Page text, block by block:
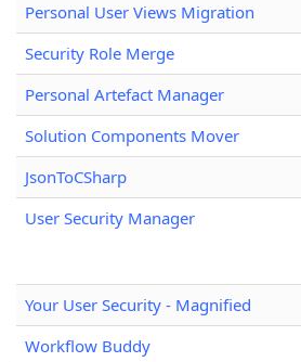
Personal User Views Migration
Security Role Merge
Personal Artefact Manager
Solution Components Mover
JsonToCSharp
User Security Manager
Your User Security - Magnified
Workflow Buddy